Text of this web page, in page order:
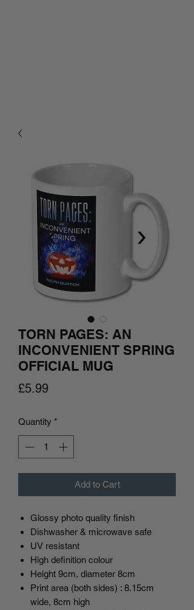
TORN PAGES: AN
INCONVENIENT SPRING
OFFICIAL MUG
£5.99Price
Quantity *
Add to Cart
Glossy photo quality finish
Dishwasher & microwave safe
UV resistant
High definition colour
Height 9cm, diameter 8cm
Print area (both sides) : 8.15cm
wide, 8cm high